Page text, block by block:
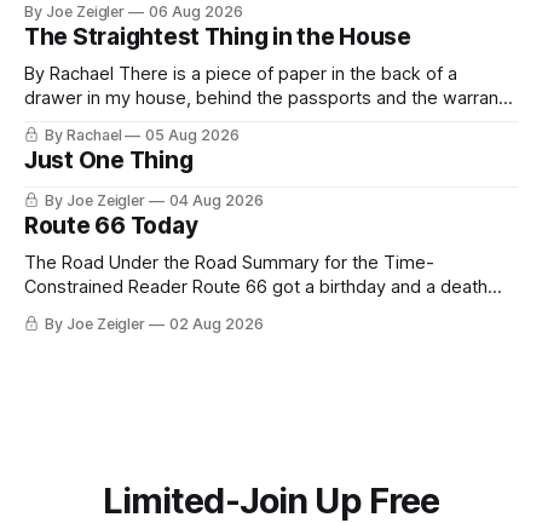
keeping score. In August 2020, the State Department
published a report called Pillars of Russia's Disinformation
and Propaganda
By Joe Zeigler 06 Aug 2026
The Straightest Thing in the House
By Rachael There is a piece of paper in the back of a
drawer in my house, behind the passports and the warranty
for a stove I no longer own, and it is the only document I
have ever been issued that certifies a feeling. It names two
people and
By Rachael 05 Aug 2026
Just One Thing
By Joe Zeigler 04 Aug 2026
Route 66 Today
The Road Under the Road Summary for the Time-
Constrained Reader Route 66 got a birthday and a death
certificate. The federal board numbered it on November 11,
1926. The Federal Highway Administration struck it off on
By Joe Zeigler 02 Aug 2026
Limited-Join Up Free